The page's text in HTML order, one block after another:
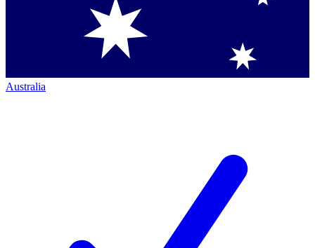
Australia